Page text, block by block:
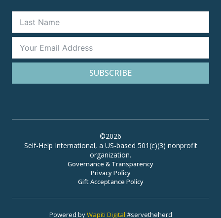
SUBSCRIBE
©2026
Self-Help International, a US-based 501(c)(3) nonprofit
organization.
Governance & Transparency
Privacy Policy
Gift Acceptance Policy
Powered byWapiti Digital #servetheherd